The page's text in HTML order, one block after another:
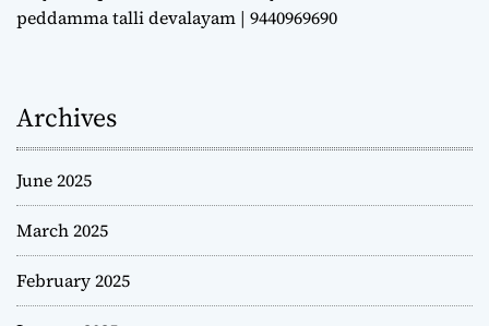
peddamma talli devalayam | 9440969690
Archives
June 2025
March 2025
February 2025